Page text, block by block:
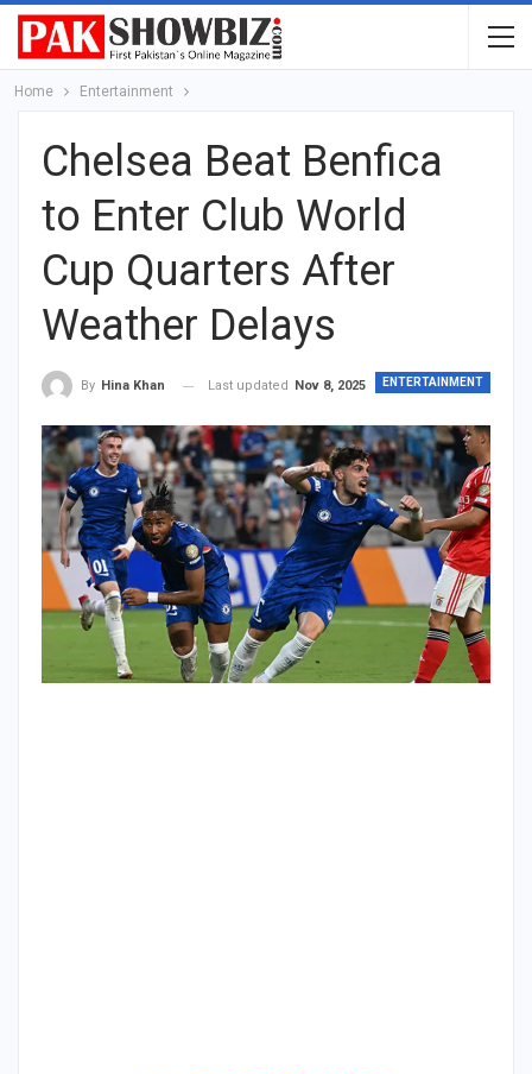
Home Entertainment
Chelsea Beat Benfica
to Enter Club World
Cup Quarters After
Weather Delays
ENTERTAINMENT
By Hina Khan Last updated Nov 8, 2025